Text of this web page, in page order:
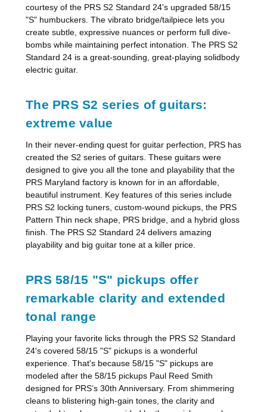
courtesy of the PRS S2 Standard 24's upgraded 58/15
"S" humbuckers. The vibrato bridge/tailpiece lets you
create subtle, expressive nuances or perform full dive-
bombs while maintaining perfect intonation. The PRS S2
Standard 24 is a great-sounding, great-playing solidbody
electric guitar.
The PRS S2 series of guitars:
extreme value
In their never-ending quest for guitar perfection, PRS has
created the S2 series of guitars. These guitars were
designed to give you all the tone and playability that the
PRS Maryland factory is known for in an affordable,
beautiful instrument. Key features of this series include
PRS S2 locking tuners, custom-wound pickups, the PRS
Pattern Thin neck shape, PRS bridge, and a hybrid gloss
finish. The PRS S2 Standard 24 delivers amazing
playability and big guitar tone at a killer price.
PRS 58/15 "S" pickups offer
remarkable clarity and extended
tonal range
Playing your favorite licks through the PRS S2 Standard
24's covered 58/15 "S" pickups is a wonderful
experience. That's because 58/15 "S" pickups are
modeled after the 58/15 pickups Paul Reed Smith
designed for PRS’s 30th Anniversary. From shimmering
cleans to blistering high-gain tones, the clarity and